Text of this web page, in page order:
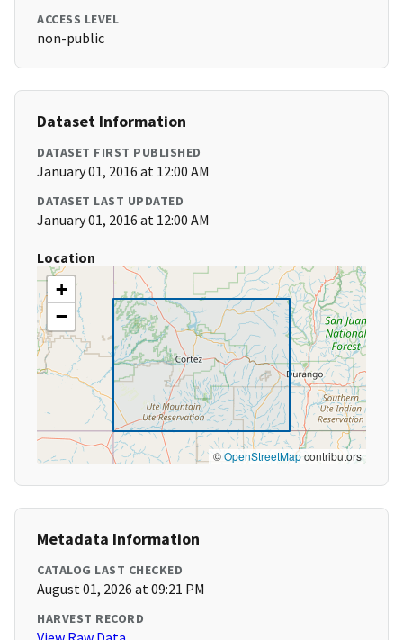
ACCESS LEVEL
non-public
Dataset Information
DATASET FIRST PUBLISHED
January 01, 2016 at 12:00 AM
DATASET LAST UPDATED
January 01, 2016 at 12:00 AM
Location
+
−
©OpenStreetMapcontributors
Metadata Information
CATALOG LAST CHECKED
August 01, 2026 at 09:21 PM
HARVEST RECORD